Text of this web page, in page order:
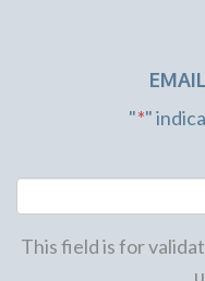
"*"
This field is for